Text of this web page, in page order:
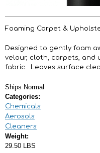
Foaming Carpet &
Designed to gently foam
velour, cloth, carpets, and
fabric. Leaves surface
Ships Normal
Categories:
Chemicals
Aerosols
Cleaners
Weight:
29.50 LBS